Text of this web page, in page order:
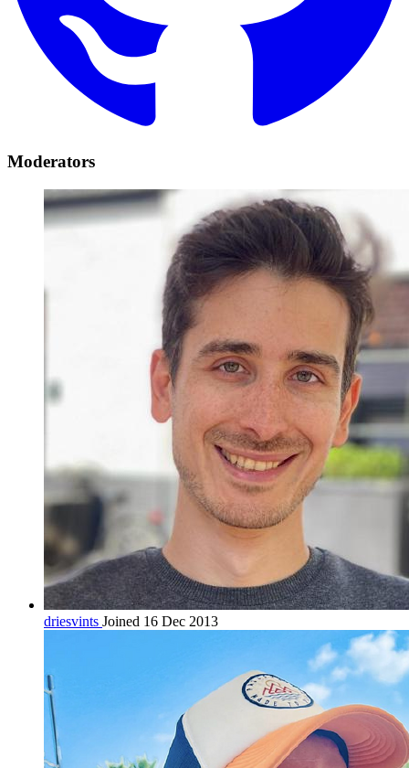
Moderators
driesvints Joined 16 Dec 2013